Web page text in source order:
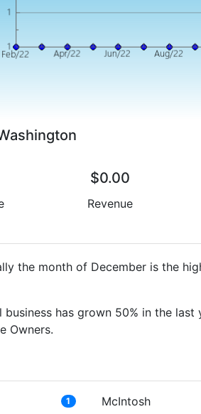
$0.00
Revenue
the month of December is the
has grown 50% in the last
Owners.
1 McIntosh